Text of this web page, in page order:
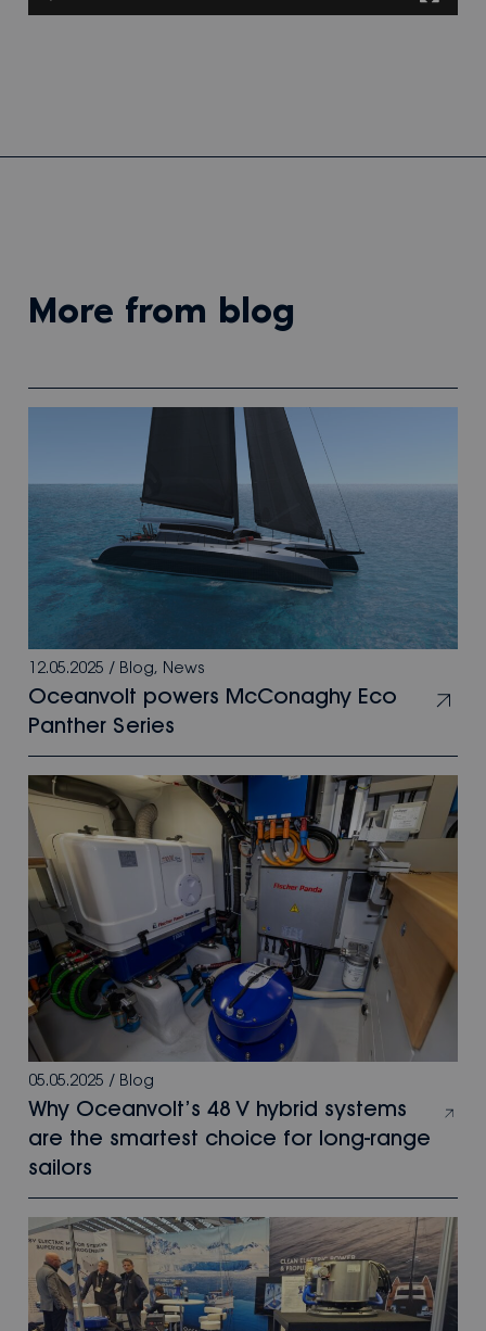
more from blog
12.05.2025 / Blog, News
Oceanvolt powers McConaghy Eco
Panther Series
05.05.2025 / Blog
Why Oceanvolt’s 48 V hybrid systems
are the smartest choice for long-range
sailors